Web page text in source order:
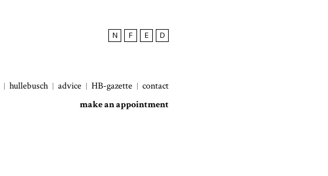
N F E D
hullebusch advice HB-gazette
contact
make an appointment